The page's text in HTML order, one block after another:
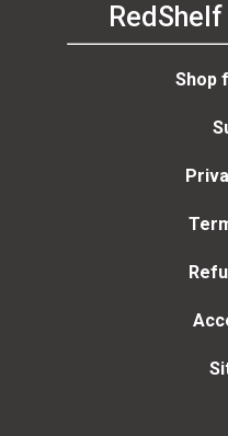
Shop